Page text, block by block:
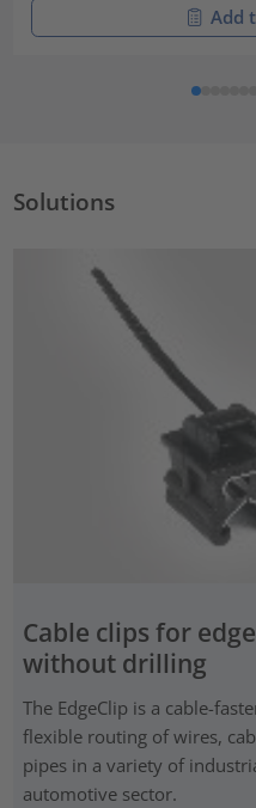
Add
Solutions
Cable clips for
without drilling
The EdgeClip is a cable-
flexible routing of wires,
pipes in a variety of
automotive sector.